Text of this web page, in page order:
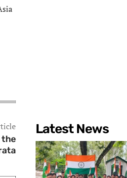
the
Latest News